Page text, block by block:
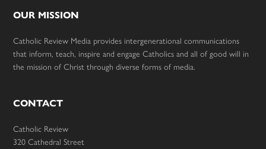
OUR MISSION
Catholic Review Media provides intergenerational communications
that inform, teach, inspire and engage Catholics and all of good will in
the mission of Christ through diverse forms of media.
CONTACT
Catholic Review
320 Cathedral Street